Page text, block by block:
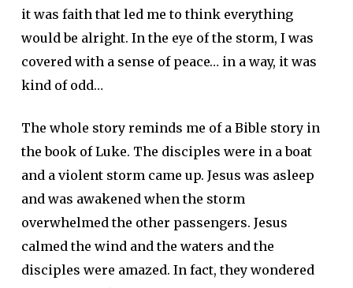
it was faith that led me to think everything
would be alright. In the eye of the storm, I was
covered with a sense of peace… in a way, it was
kind of odd…
The whole story reminds me of a Bible story in
the book of Luke. The disciples were in a boat
and a violent storm came up. Jesus was asleep
and was awakened when the storm
overwhelmed the other passengers. Jesus
calmed the wind and the waters and the
disciples were amazed. In fact, they wondered